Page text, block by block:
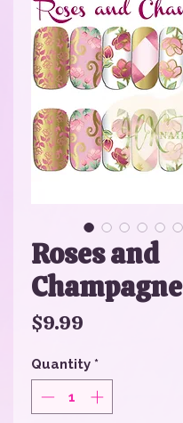
Roses and
Champagne
$9.99
Quantity *